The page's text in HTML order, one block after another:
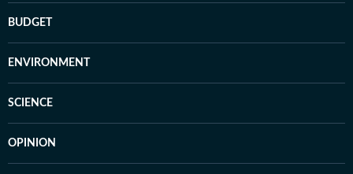
BUDGET
ENVIRONMENT
SCIENCE
OPINION